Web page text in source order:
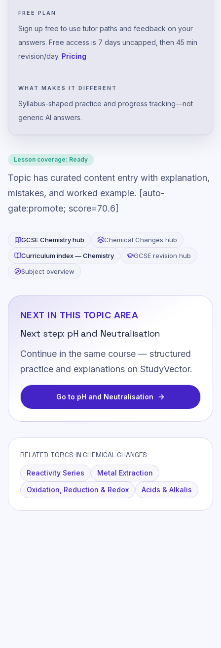
FREE PLAN
Sign up free to use tutor paths and feedback on your
answers. Free access is 7 days uncapped, then 45 min
revision/day. Pricing
WHAT MAKES IT DIFFERENT
Syllabus-shaped practice and progress tracking—not
generic AI answers.
Lesson coverage: Ready
Topic has curated content entry with explanation,
mistakes, and worked example. [auto-
gate:promote; score=70.6]
GCSEChemistryhub Chemical Changes hub
Curriculum index —Chemistry
GCSE revision hub
Subject overview
NEXT IN THIS TOPIC AREA
Next step: pH and Neutralisation
Continue in the same course — structured
practice and explanations on StudyVector.
Go to pH and Neutralisation
RELATED TOPICS IN CHEMICAL CHANGES
Reactivity Series
Metal Extraction
Oxidation, Reduction & Redox
Acids & Alkalis